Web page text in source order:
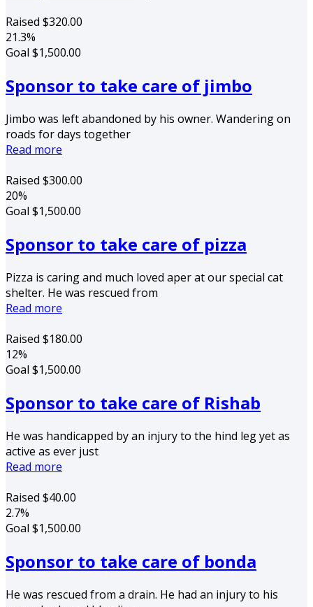
Raised $320.00
21.3%
Goal $1,500.00
Sponsor to take care of jimbo
Jimbo was left abandoned by his owner. Wandering on
roads for days together
Read more
Raised $300.00
20%
Goal $1,500.00
Sponsor to take care of pizza
Pizza is caring and much loved aper at our special cat
shelter. He was rescued from
Read more
Raised $180.00
12%
Goal $1,500.00
Sponsor to take care of Rishab
He was handicapped by an injury to the hind leg yet as
active as ever just
Read more
Raised $40.00
2.7%
Goal $1,500.00
Sponsor to take care of bonda
He was rescued from a drain. He had an injury to his